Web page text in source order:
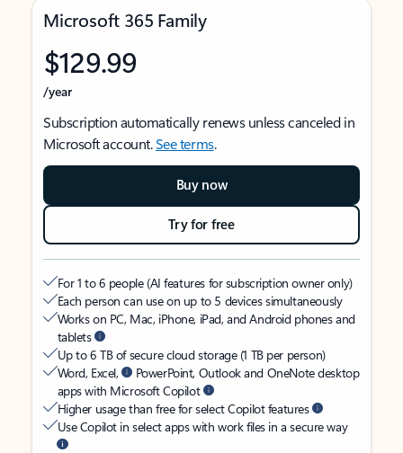
Microsoft 365 Family
$129.99
/year
Subscription automatically renews unless canceled in
Microsoft account.See terms.
Buy now
Try for free
For 1 to 6 people (AI features for subscription owner only)
Each person can use on up to 5 devices simultaneously
Works on PC, Mac, iPhone, iPad, and Android phones and
tablets
Up to 6 TB of secure cloud storage (1 TB per person)
Word, Excel,
PowerPoint, Outlook and OneNote desktop
apps with Microsoft Copilot
Higher usage than free for select Copilot features
Use Copilot in select apps with work files in a secure way